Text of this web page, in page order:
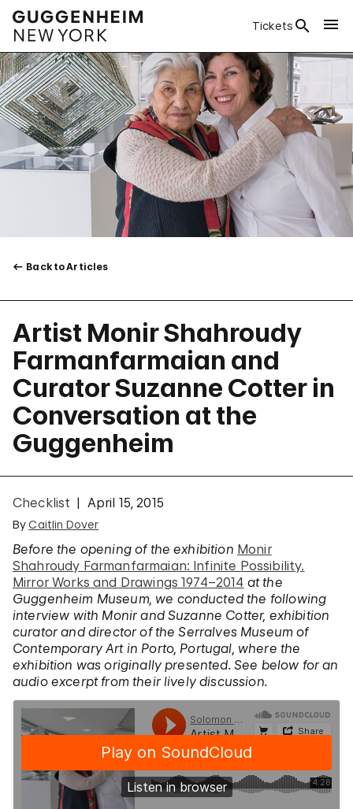
Tickets
Back to Articles
Artist Monir Shahroudy
Farmanfarmaian and
Curator Suzanne Cotter in
Conversation at the
Guggenheim
Checklist April 15, 2015
By Caitlin Dover
Before the opening of the exhibition Monir
Shahroudy Farmanfarmaian: Infinite Possibility.
Mirror Works and Drawings 1974–2014 at the
Guggenheim Museum, we conducted the following
interview with Monir and Suzanne Cotter, exhibition
curator and director of the Serralves Museum of
Contemporary Art in Porto, Portugal, where the
exhibition was originally presented. See below for an
audio excerpt from their lively discussion.